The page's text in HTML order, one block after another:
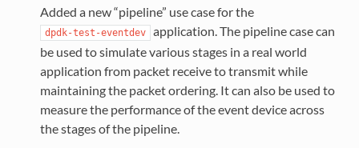
Added a new “pipeline” use case for the
dpdk-test-eventdev
application. The pipeline case can
be used to simulate various stages in a real world
application from packet receive to transmit while
maintaining the packet ordering. It can also be used to
measure the performance of the event device across
the stages of the pipeline.